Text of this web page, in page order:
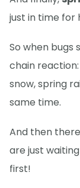
just in time for
So when bugs
chain
snow, spring
same time.
And then
are just
first!